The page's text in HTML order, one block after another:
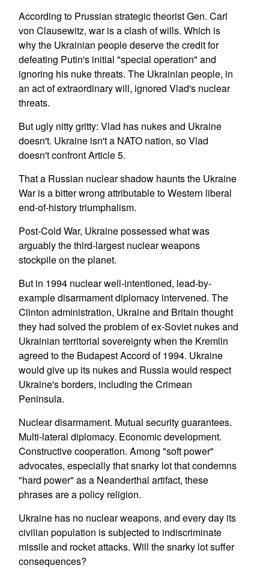
According to Prussian strategic theorist Gen. Carl
von Clausewitz, war is a clash of wills. Which is
why the Ukrainian people deserve the credit for
defeating Putin's initial "special operation" and
ignoring his nuke threats. The Ukrainian people, in
an act of extraordinary will, ignored Vlad's nuclear
threats.
But ugly nitty gritty: Vlad has nukes and Ukraine
doesn't. Ukraine isn't a NATO nation, so Vlad
doesn't confront Article 5.
That a Russian nuclear shadow haunts the Ukraine
War is a bitter wrong attributable to Western liberal
end-of-history triumphalism.
Post-Cold War, Ukraine possessed what was
arguably the third-largest nuclear weapons
stockpile on the planet.
But in 1994 nuclear well-intentioned, lead-by-
example disarmament diplomacy intervened. The
Clinton administration, Ukraine and Britain thought
they had solved the problem of ex-Soviet nukes and
Ukrainian territorial sovereignty when the Kremlin
agreed to the Budapest Accord of 1994. Ukraine
would give up its nukes and Russia would respect
Ukraine's borders, including the Crimean
Peninsula.
Nuclear disarmament. Mutual security guarantees.
Multi-lateral diplomacy. Economic development.
Constructive cooperation. Among "soft power"
advocates, especially that snarky lot that condemns
"hard power" as a Neanderthal artifact, these
phrases are a policy religion.
Ukraine has no nuclear weapons, and every day its
civilian population is subjected to indiscriminate
missile and rocket attacks. Will the snarky lot suffer
consequences?